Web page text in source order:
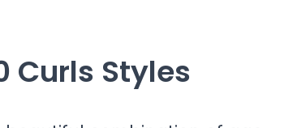
Curls Styles